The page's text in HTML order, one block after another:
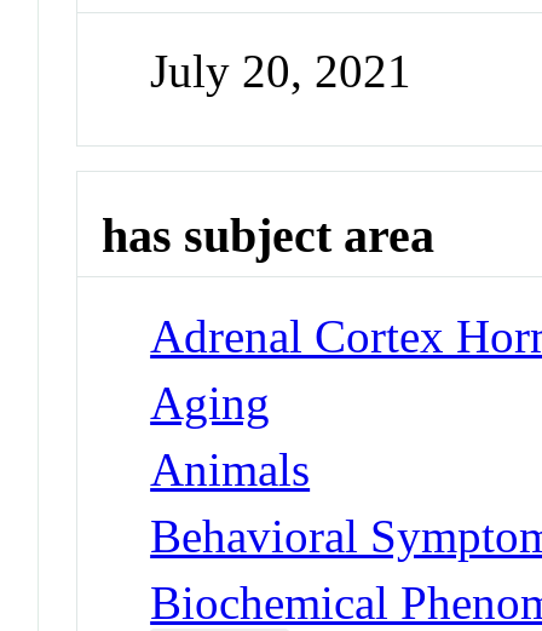
July 20, 2021
has subject area
Adrenal Cortex
Aging
Animals
Behavioral
Biochemical